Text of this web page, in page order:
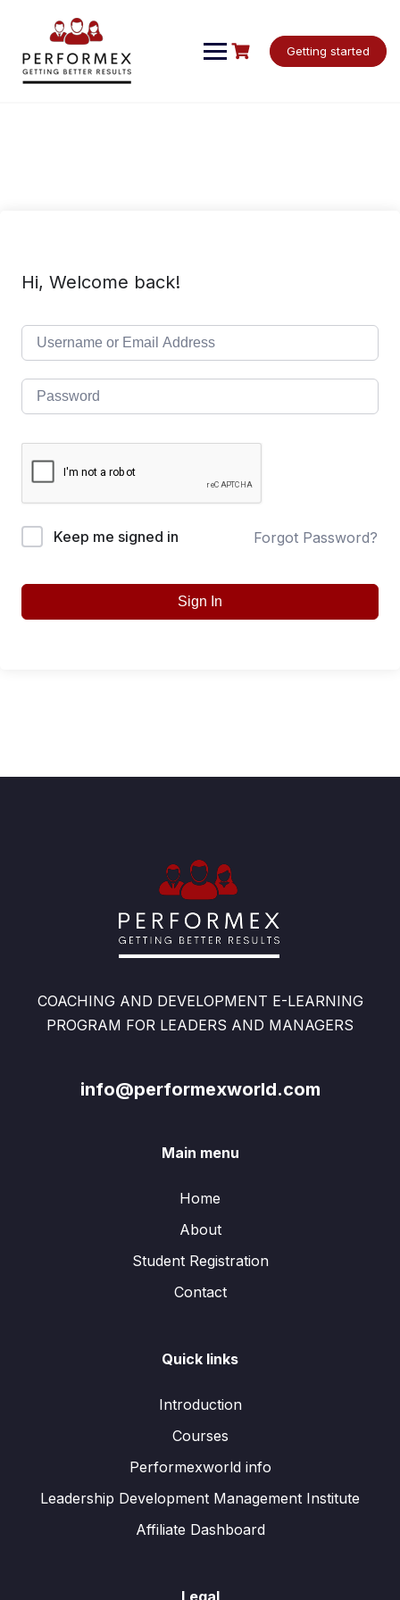
Getting started
Hi, Welcome back!
Keep me signed in Forgot Password?
Sign In
COACHING AND DEVELOPMENT E-LEARNING
PROGRAM FOR LEADERS AND MANAGERS
info@performexworld.com
Main menu
Home
About
Student Registration
Contact
Quick links
Introduction
Courses
Performexworld info
Leadership Development Management Institute
Affiliate Dashboard
Legal